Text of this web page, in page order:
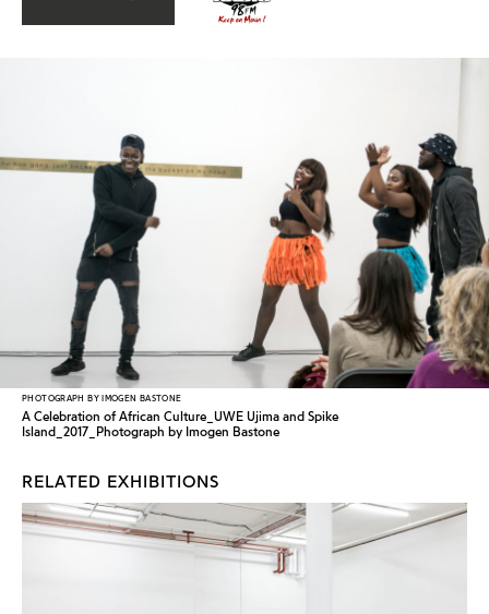
PHOTOGRAPH BY IMOGEN BASTONE
A Celebration of African Culture_UWE Ujima and Spike
Island_2017_Photograph by Imogen Bastone
RELATED EXHIBITIONS